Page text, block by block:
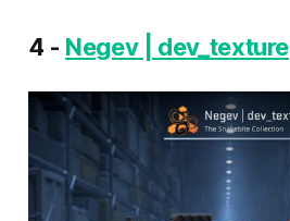
4 - Negev | dev_texture